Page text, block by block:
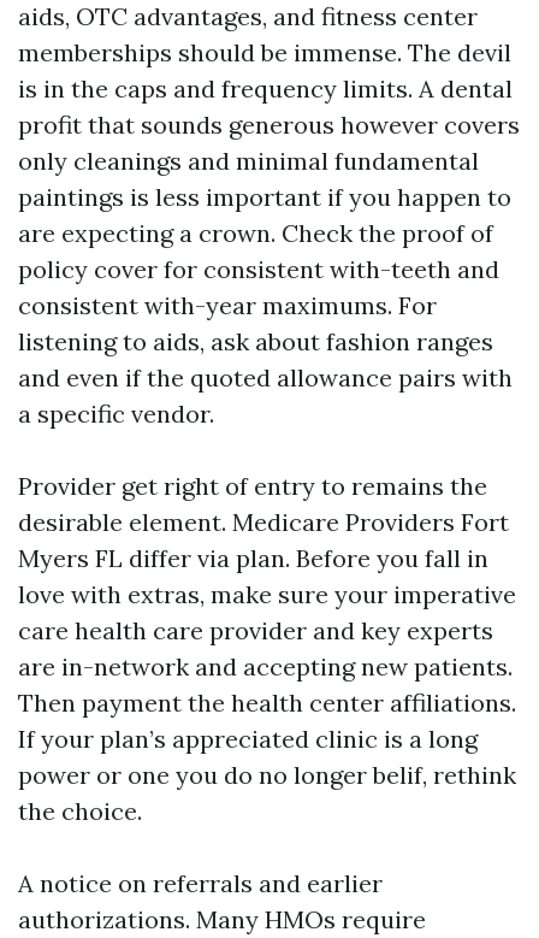
aids, OTC advantages, and fitness center
memberships should be immense. The devil
is in the caps and frequency limits. A dental
profit that sounds generous however covers
only cleanings and minimal fundamental
paintings is less important if you happen to
are expecting a crown. Check the proof of
policy cover for consistent with-teeth and
consistent with-year maximums. For
listening to aids, ask about fashion ranges
and even if the quoted allowance pairs with
a specific vendor.
Provider get right of entry to remains the
desirable element. Medicare Providers Fort
Myers FL differ via plan. Before you fall in
love with extras, make sure your imperative
care health care provider and key experts
are in-network and accepting new patients.
Then payment the health center affiliations.
If your plan’s appreciated clinic is a long
power or one you do no longer belif, rethink
the choice.
A notice on referrals and earlier
authorizations. Many HMOs require